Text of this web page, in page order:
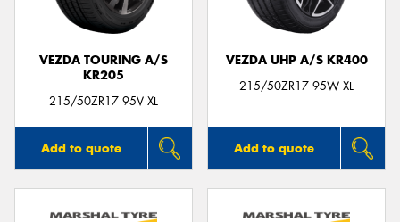
VEZDA TOURING A/S
KR205
215/50ZR17 95V XL
Add to quote
VEZDA UHP A/S KR400
215/50ZR17 95W XL
Add to quote